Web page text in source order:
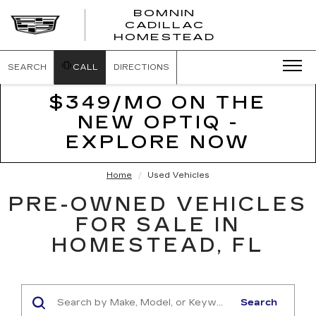
BOMNIN
CADILLAC
HOMESTEAD
SEARCH CALL DIRECTIONS
$349/MO ON THE
NEW OPTIQ -
EXPLORE NOW
Home Used Vehicles
PRE-OWNED VEHICLES
FOR SALE IN
HOMESTEAD, FL
Search